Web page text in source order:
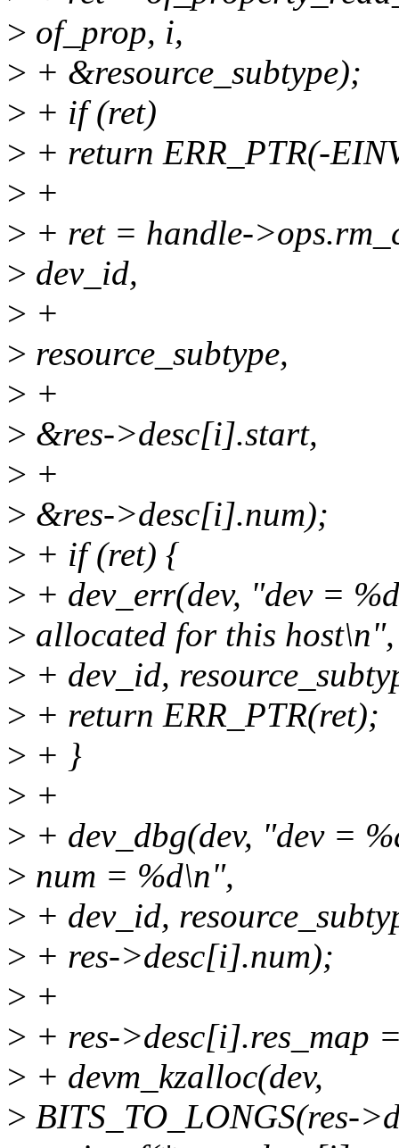
> of_prop, i,
> + &resource_subtype);
> + if (ret)
> + return ERR_PTR(-
> +
> + ret = handle-
> dev_id,
> +
> resource_subtype,
> +
> &res->desc[i].start,
> +
> &res->desc[i].num);
> + if (ret) {
> + dev_err(dev, "dev =
> allocated for this host\n",
> + dev_id,
> + return ERR_PTR(ret);
> + }
> +
> + dev_dbg(dev, "dev =
> num = %d\n",
> + dev_id,
> + res->desc[i].num);
> +
> + res->desc[i].res_map
> + devm_kzalloc(dev,
> BITS_TO_LONGS(res-